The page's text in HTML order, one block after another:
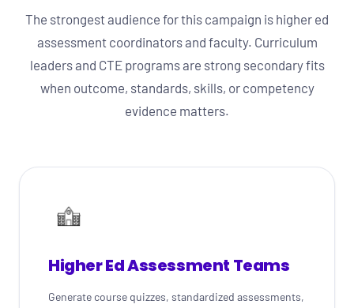
The strongest audience for this campaign is higher ed
assessment coordinators and faculty. Curriculum
leaders and CTE programs are strong secondary fits
when outcome, standards, skills, or competency
evidence matters.
Higher Ed Assessment Teams
Generate course quizzes, standardized assessments,